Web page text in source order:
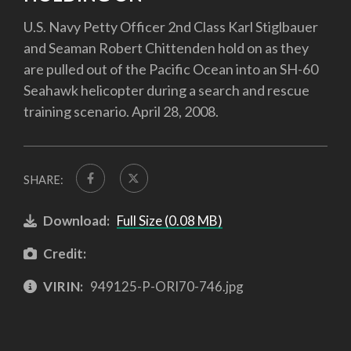
U.S. Navy Petty Officer 2nd Class Karl Stiglbauer
and Seaman Robert Chittenden hold on as they
are pulled out of the Pacific Ocean into an SH-60
Seahawk helicopter during a search and rescue
training scenario. April 28, 2008.
SHARE:
Download: Full Size (0.08 MB)
Credit:
VIRIN: 949125-P-ORI70-746.jpg